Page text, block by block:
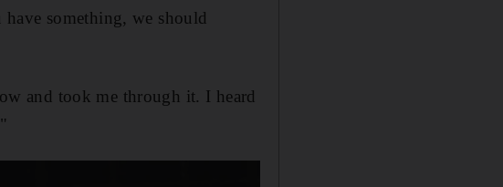
something, we should
and took me through it. I heard